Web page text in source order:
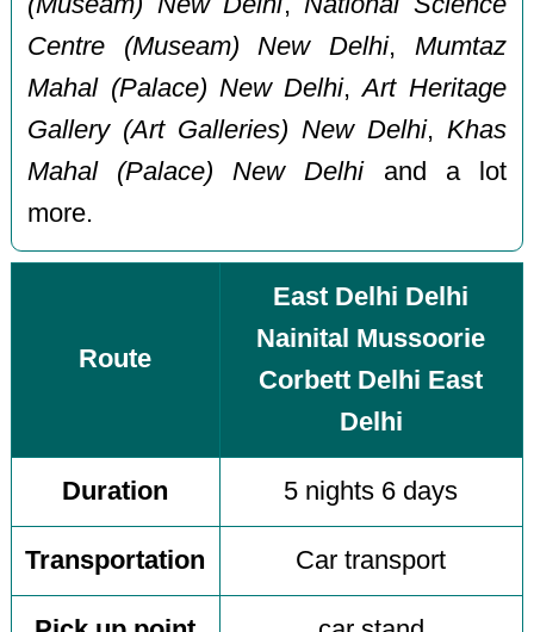
Centre (Museam) New Delhi, Mumtaz
Mahal (Palace) New Delhi,Art Heritage
Gallery (Art Galleries) New Delhi, Khas
Mahal (Palace) New Delhiand a lot
more.
Route
East Delhi Delhi
Nainital Mussoorie
Corbett Delhi East
Delhi
Duration 5 nights 6 days
Transportation Car transport